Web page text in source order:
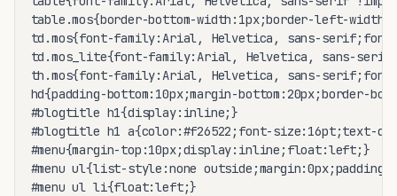
table.mos{border-bottom-width:1px;border-left-
td.mos{font-family:Arial, Helvetica, sans-serif;font-
td.mos_lite{font-family:Arial, Helvetica, sans-
th.mos{font-family:Arial, Helvetica, sans-serif;font-
hd{padding-bottom:10px;margin-bottom:20px;border-
#blogtitle h1{display:inline;}
#blogtitle h1 a{color:#f26522;font-size:16pt;text-
#menu{margin-top:10px;display:inline;float:left;}
#menu ul{list-style:none
#menu ul li{float:left;}